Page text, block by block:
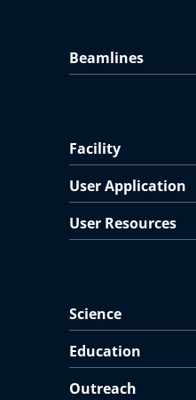
Beamlines
Facility
User Application
User Resources
Science
Education
Outreach